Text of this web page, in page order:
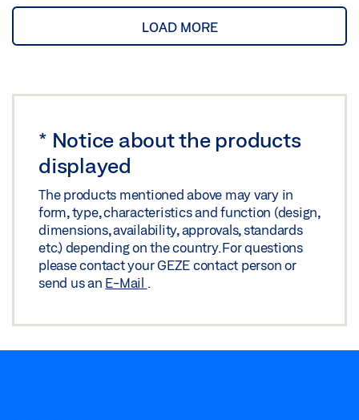
LOAD MORE
* Notice about the products
displayed
The products mentioned above may vary in
form, type, characteristics and function (design,
dimensions, availability, approvals, standards
etc.) depending on the country. For questions
please contact your GEZE contact person or
send us an E-Mail .